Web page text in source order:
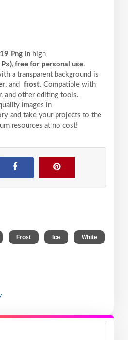
Png in high
, free for personal use.
a transparent background is
, and frost. Compatible with
and other editing tools.
images in
and take your projects to the
resources at no cost!
Frost Ice White